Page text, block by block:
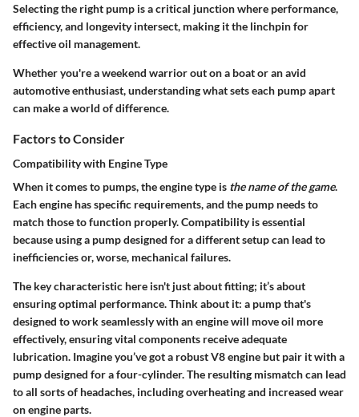
Selecting the right pump is a critical junction where performance,
efficiency, and longevity intersect, making it the linchpin for
effective oil management.
Whether you're a weekend warrior out on a boat or an avid
automotive enthusiast, understanding what sets each pump apart
can make a world of difference.
Factors to Consider
Compatibility with Engine Type
When it comes to pumps, the engine type is the name of the game.
Each engine has specific requirements, and the pump needs to
match those to function properly. Compatibility is essential
because using a pump designed for a different setup can lead to
inefficiencies or, worse, mechanical failures.
The key characteristic here isn't just about fitting; it’s about
ensuring optimal performance. Think about it: a pump that's
designed to work seamlessly with an engine will move oil more
effectively, ensuring vital components receive adequate
lubrication. Imagine you’ve got a robust V8 engine but pair it with a
pump designed for a four-cylinder. The resulting mismatch can lead
to all sorts of headaches, including overheating and increased wear
on engine parts.